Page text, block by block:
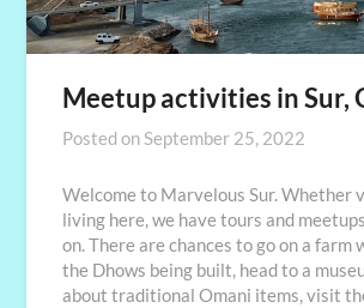
Meetup activities in Sur,
Posted onSeptember 25, 2022
Welcome to Marvelous Sur. Whether
living here, we have tours and
on. There are chances to go on a farm
the Dhows being built, head to a
about traditional Omani items, visit